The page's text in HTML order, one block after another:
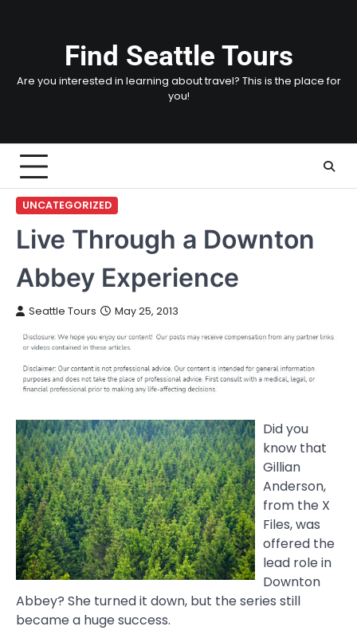
Find Seattle Tours
Are you interested in learning about travel? This is the place for
you!
UNCATEGORIZED
Live Through a Downton
Abbey Experience
Seattle Tours May 25, 2013
Did you
know that
Gillian
Anderson,
from the X
Files, was
offered the
lead role in
Downton
Abbey? She turned it down, but the series still
became a huge success.